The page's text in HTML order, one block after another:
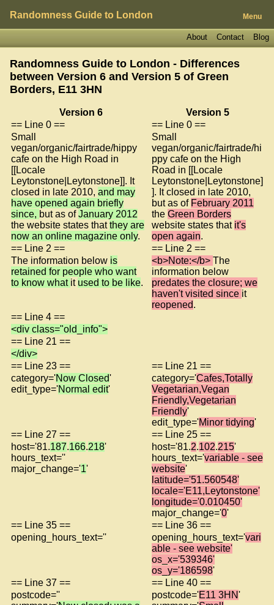
Randomness Guide to London Menu
Blog
Contact
About
Randomness Guide to London - Differences
between Version 6 and Version 5 of Green
Borders, E11 3HN
Version 6
Version 5
== Line 0 ==
== Line 0 ==
Small
vegan/organic/fairtrade/hippy
cafe on the High Road in
[[Locale
Leytonstone|Leytonstone]]. It
closed in late 2010, and may
have opened again briefly
since, but as ofJanuary 2012
the website states thatthey are
now an online magazine only.
Small
vegan/organic/fairtrade/hi
ppy cafe on the High
Road in [[Locale
Leytonstone|Leytonstone]
]. It closed in late 2010,
but as of February 2011
the Green Borders
website states that it's
open again.
== Line 2 ==
== Line 2 ==
The information below is
retained for people who want
to know what it used to be like.
<b>Note:</b> The
information below
predates the closure; we
haven't visited since it
reopened.
== Line 4 ==
<div class="old_info">
== Line 21 ==
</div>
== Line 23 ==
== Line 21 ==
category='Now Closed'
edit_type='Normal edit'
category='Cafes,Totally
Vegetarian,Vegan
Friendly,Vegetarian
Friendly'
edit_type='Minor tidying'
== Line 27 ==
== Line 25 ==
host='81.187.166.218'
hours_text=''
major_change='1'
host='81.2.102.215'
hours_text='variable - see
website'
latitude='51.560548'
locale='E11,Leytonstone'
longitude='0.010450'
major_change='0'
== Line 35 ==
== Line 36 ==
opening_hours_text=''
opening_hours_text='vari
able - see website'
os_x='539346'
os_y='186598'
== Line 37 ==
== Line 40 ==
postcode=''
postcode='E11 3HN'